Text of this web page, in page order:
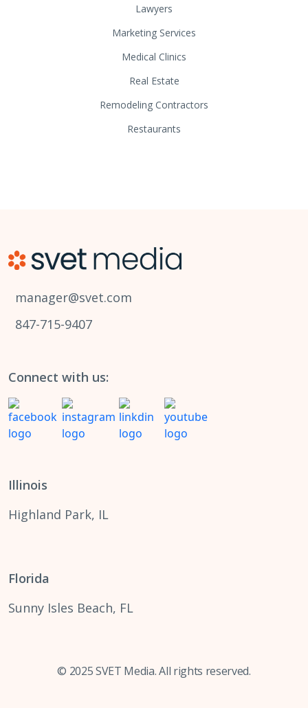
Lawyers
Marketing Services
Medical Clinics
Real Estate
Remodeling Contractors
Restaurants
manager@svet.com
847-715-9407
Connect with us:
Illinois
Highland Park, IL
Florida
Sunny Isles Beach, FL
© 2025 SVET Media. All rights reserved.